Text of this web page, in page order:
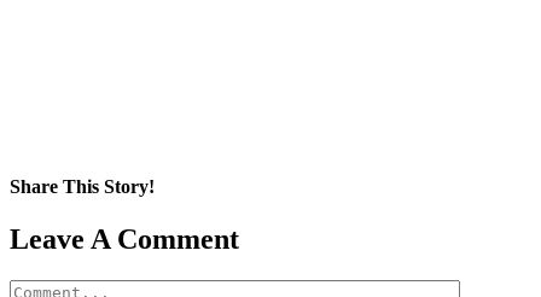
Share This Story!
Facebook
X
Reddit
LinkedIn
WhatsApp
Pinterest
Email
Leave A Comment
Comment